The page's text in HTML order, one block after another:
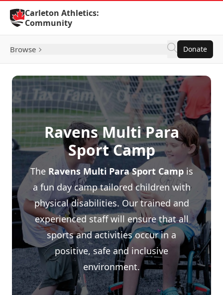
Skip to Content
Carleton Athletics:
Community
Browse Donate
Ravens Multi Para
Sport Camp
The Ravens Multi Para Sport Campis
a fun day camp tailored children with
physical disabilities. Our trained and
experienced staff will ensure that all
sports and activities occur in a
positive, safe and inclusive
environment.